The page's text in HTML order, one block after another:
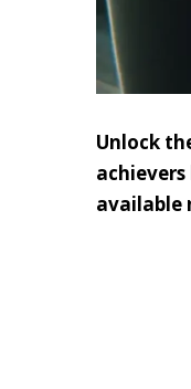
Unlock
available